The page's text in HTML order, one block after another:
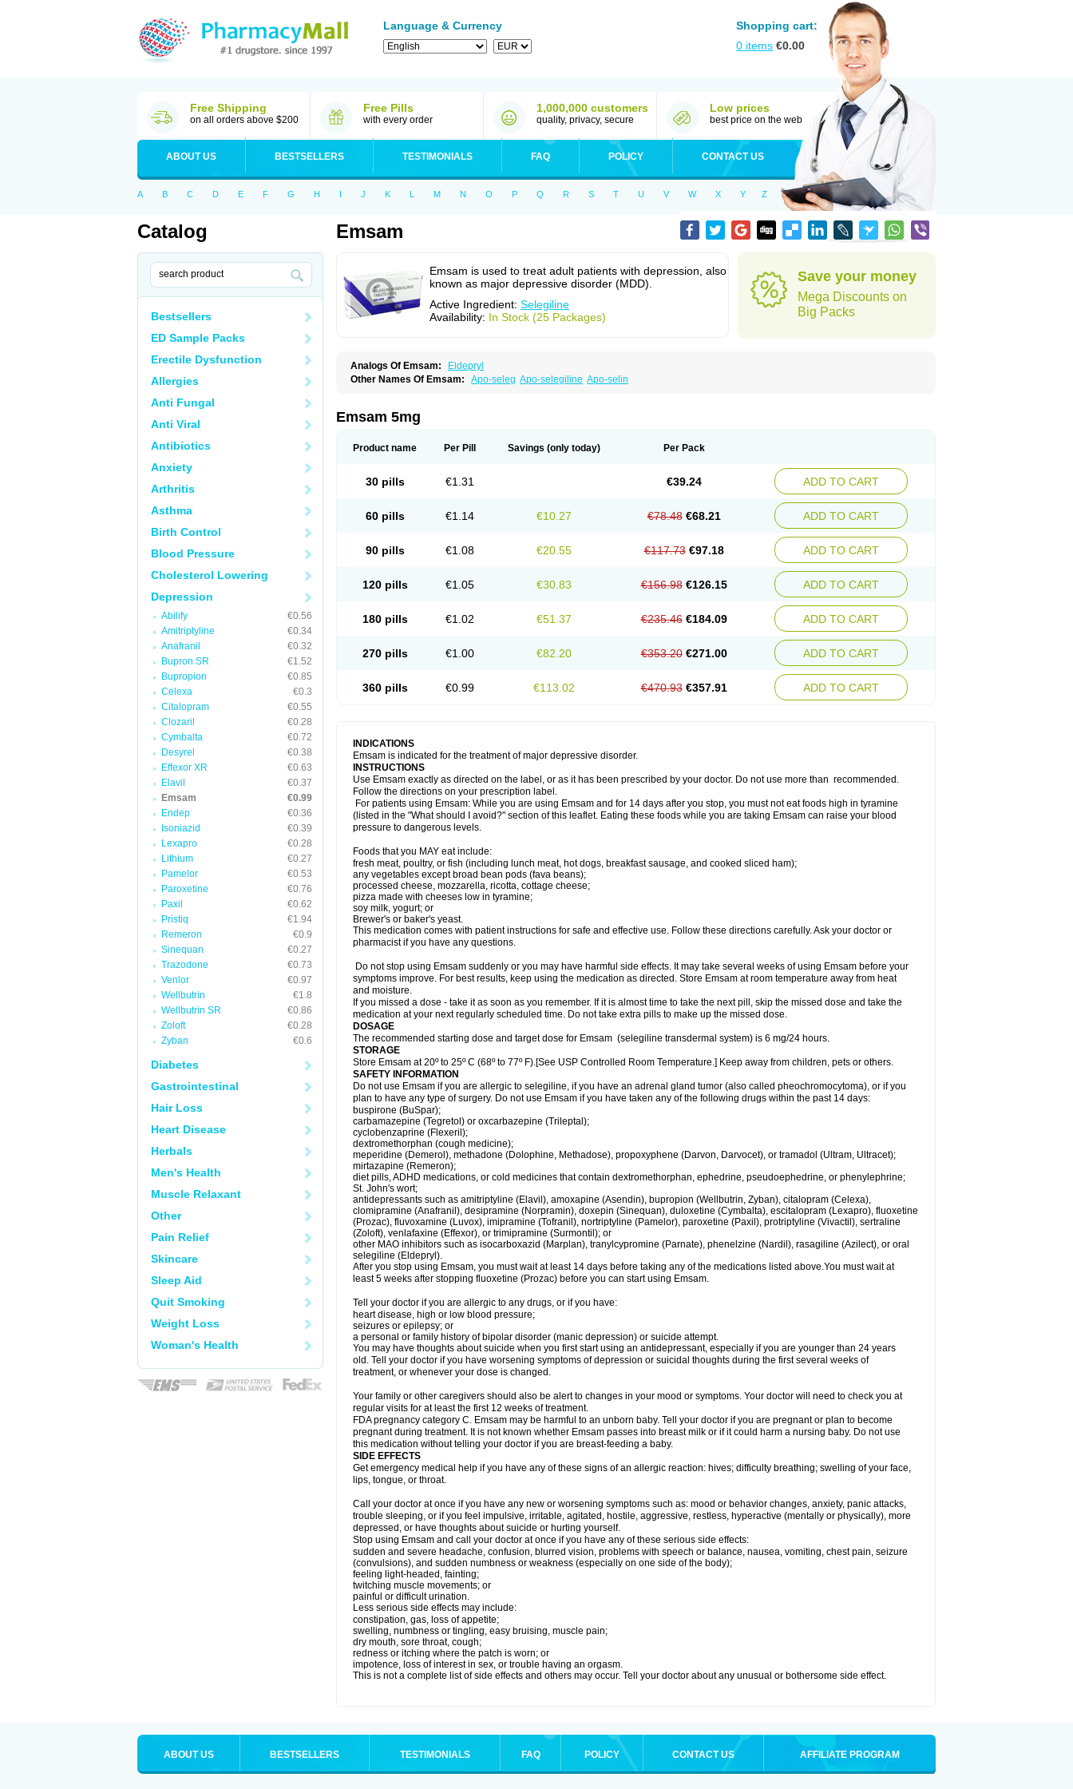
Language & Currency
Shopping cart:
0 items €0.00
Free Shipping
on all orders above $200
Free Pills
with every order
1,000,000 customers
quality, privacy, secure
Low prices
best price on the web
ABOUT US BESTSELLERS TESTIMONIALS FAQ POLICY CONTACT US
A B C D E F G H I J K L M N O P Q R S T U V W X Y Z
Catalog
Bestsellers
ED Sample Packs
Erectile Dysfunction
Allergies
Anti Fungal
Anti Viral
Antibiotics
Anxiety
Arthritis
Asthma
Birth Control
Blood Pressure
Cholesterol Lowering
Depression
Abilify
€0.56
Amitriptyline
€0.34
Anafranil
€0.32
Bupron SR
€1.52
Bupropion
€0.85
Celexa
€0.3
Citalopram
€0.55
Clozaril
€0.28
Cymbalta
€0.72
Desyrel
€0.38
Effexor XR
€0.63
Elavil
€0.37
Emsam
€0.99
Endep
€0.36
Isoniazid
€0.39
Lexapro
€0.28
Lithium
€0.27
Pamelor
€0.53
Paroxetine
€0.76
Paxil
€0.62
Pristiq
€1.94
Remeron
€0.9
Sinequan
€0.27
Trazodone
€0.73
Venlor
€0.97
Wellbutrin
€1.8
Wellbutrin SR
€0.86
Zoloft
€0.28
Zyban
€0.6
Diabetes
Gastrointestinal
Hair Loss
Heart Disease
Herbals
Men's Health
Muscle Relaxant
Other
Pain Relief
Skincare
Sleep Aid
Quit Smoking
Weight Loss
Woman's Health
Emsam
Emsam is used to treat adult patients with depression, also
known as major depressive disorder (MDD).
Active Ingredient: Selegiline
Availability: In Stock (25 Packages)
Save your money
Mega Discounts on
Big Packs
Analogs Of Emsam:
Eldepryl
Other Names Of Emsam:
Apo-seleg Apo-selegiline Apo-selin
Emsam 5mg
Product name Per Pill Savings (only today) Per Pack
30 pills €1.31 €39.24 ADD TO CART
60 pills €1.14 €10.27 €78.48 €68.21 ADD TO CART
90 pills €1.08 €20.55 €117.73 €97.18 ADD TO CART
120 pills €1.05 €30.83 €156.98 €126.15 ADD TO CART
180 pills €1.02 €51.37 €235.46 €184.09 ADD TO CART
270 pills €1.00 €82.20 €353.20 €271.00 ADD TO CART
360 pills €0.99 €113.02 €470.93 €357.91 ADD TO CART
INDICATIONS
Emsam is indicated for the treatment of major depressive disorder.
INSTRUCTIONS
Use Emsam exactly as directed on the label, or as it has been prescribed by your doctor. Do not use more than recommended.
Follow the directions on your prescription label.
For patients using Emsam: While you are using Emsam and for 14 days after you stop, you must not eat foods high in tyramine
(listed in the "What should I avoid?" section of this leaflet. Eating these foods while you are taking Emsam can raise your blood
pressure to dangerous levels.
Foods that you MAY eat include:
fresh meat, poultry, or fish (including lunch meat, hot dogs, breakfast sausage, and cooked sliced ham);
any vegetables except broad bean pods (fava beans);
processed cheese, mozzarella, ricotta, cottage cheese;
pizza made with cheeses low in tyramine;
soy milk, yogurt; or
Brewer's or baker's yeast.
This medication comes with patient instructions for safe and effective use. Follow these directions carefully. Ask your doctor or
pharmacist if you have any questions.
Do not stop using Emsam suddenly or you may have harmful side effects. It may take several weeks of using Emsam before your
symptoms improve. For best results, keep using the medication as directed. Store Emsam at room temperature away from heat
and moisture.
If you missed a dose - take it as soon as you remember. If it is almost time to take the next pill, skip the missed dose and take the
medication at your next regularly scheduled time. Do not take extra pills to make up the missed dose.
DOSAGE
The recommended starting dose and target dose for Emsam (selegiline transdermal system) is 6 mg/24 hours.
STORAGE
Store Emsam at 20º to 25º C (68º to 77º F).[See USP Controlled Room Temperature.] Keep away from children, pets or others.
SAFETY INFORMATION
Do not use Emsam if you are allergic to selegiline, if you have an adrenal gland tumor (also called pheochromocytoma), or if you
plan to have any type of surgery. Do not use Emsam if you have taken any of the following drugs within the past 14 days:
buspirone (BuSpar);
carbamazepine (Tegretol) or oxcarbazepine (Trileptal);
cyclobenzaprine (Flexeril);
dextromethorphan (cough medicine);
meperidine (Demerol), methadone (Dolophine, Methadose), propoxyphene (Darvon, Darvocet), or tramadol (Ultram, Ultracet);
mirtazapine (Remeron);
diet pills, ADHD medications, or cold medicines that contain dextromethorphan, ephedrine, pseudoephedrine, or phenylephrine;
St. John's wort;
antidepressants such as amitriptyline (Elavil), amoxapine (Asendin), bupropion (Wellbutrin, Zyban), citalopram (Celexa),
clomipramine (Anafranil), desipramine (Norpramin), doxepin (Sinequan), duloxetine (Cymbalta), escitalopram (Lexapro), fluoxetine
(Prozac), fluvoxamine (Luvox), imipramine (Tofranil), nortriptyline (Pamelor), paroxetine (Paxil), protriptyline (Vivactil), sertraline
(Zoloft), venlafaxine (Effexor), or trimipramine (Surmontil); or
other MAO inhibitors such as isocarboxazid (Marplan), tranylcypromine (Parnate), phenelzine (Nardil), rasagiline (Azilect), or oral
selegiline (Eldepryl).
After you stop using Emsam, you must wait at least 14 days before taking any of the medications listed above.You must wait at
least 5 weeks after stopping fluoxetine (Prozac) before you can start using Emsam.
Tell your doctor if you are allergic to any drugs, or if you have:
heart disease, high or low blood pressure;
seizures or epilepsy; or
a personal or family history of bipolar disorder (manic depression) or suicide attempt.
You may have thoughts about suicide when you first start using an antidepressant, especially if you are younger than 24 years
old. Tell your doctor if you have worsening symptoms of depression or suicidal thoughts during the first several weeks of
treatment, or whenever your dose is changed.
Your family or other caregivers should also be alert to changes in your mood or symptoms. Your doctor will need to check you at
regular visits for at least the first 12 weeks of treatment.
FDA pregnancy category C. Emsam may be harmful to an unborn baby. Tell your doctor if you are pregnant or plan to become
pregnant during treatment. It is not known whether Emsam passes into breast milk or if it could harm a nursing baby. Do not use
this medication without telling your doctor if you are breast-feeding a baby.
SIDE EFFECTS
Get emergency medical help if you have any of these signs of an allergic reaction: hives; difficulty breathing; swelling of your face,
lips, tongue, or throat.
Call your doctor at once if you have any new or worsening symptoms such as: mood or behavior changes, anxiety, panic attacks,
trouble sleeping, or if you feel impulsive, irritable, agitated, hostile, aggressive, restless, hyperactive (mentally or physically), more
depressed, or have thoughts about suicide or hurting yourself.
Stop using Emsam and call your doctor at once if you have any of these serious side effects:
sudden and severe headache, confusion, blurred vision, problems with speech or balance, nausea, vomiting, chest pain, seizure
(convulsions), and sudden numbness or weakness (especially on one side of the body);
feeling light-headed, fainting;
twitching muscle movements; or
painful or difficult urination.
Less serious side effects may include:
constipation, gas, loss of appetite;
swelling, numbness or tingling, easy bruising, muscle pain;
dry mouth, sore throat, cough;
redness or itching where the patch is worn; or
impotence, loss of interest in sex, or trouble having an orgasm.
This is not a complete list of side effects and others may occur. Tell your doctor about any unusual or bothersome side effect.
ABOUT US BESTSELLERS TESTIMONIALS FAQ POLICY CONTACT US AFFILIATE PROGRAM